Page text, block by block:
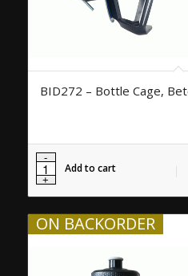
BID272 – Bottle Cage,
Add to cart
ON BACKORDER